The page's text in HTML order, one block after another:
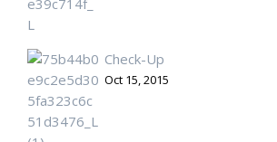
Check-Up
Oct 15, 2015